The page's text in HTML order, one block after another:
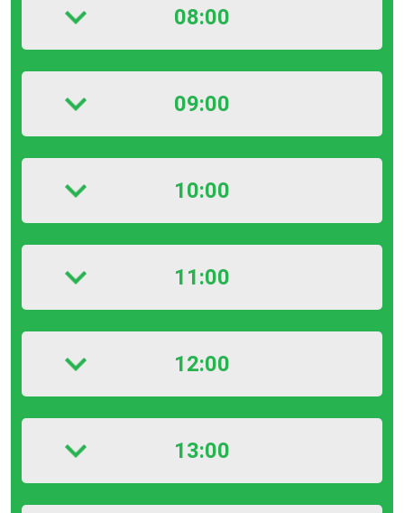
08:00
09:00
10:00
11:00
12:00
13:00